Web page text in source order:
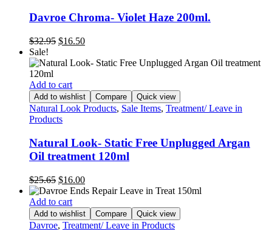
Davroe Chroma- Violet Haze 200ml.
$32.95 Original
was:
$16.50Current
is:
Sale!
Add to cart
Add to wishlist Compare Quick view
Natural Look Products, Sale Items, Treatment/ Leave in
Products
Natural Look- Static Free Unplugged Argan
Oil treatment 120ml
$25.65 Original
price
was:
$25.65.
$16.00Current
price
$16.00.
Add to cart
Add to wishlist Compare Quick view
Davroe, Treatment/ Leave in Products